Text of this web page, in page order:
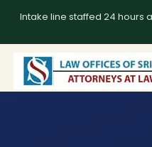
Intake line staffed 24 hours